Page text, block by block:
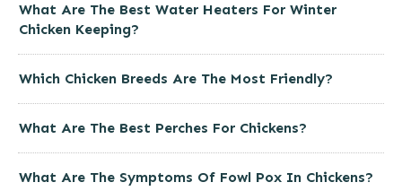
What Are The Best Water Heaters For Winter
Chicken Keeping?
Which Chicken Breeds Are The Most Friendly?
What Are The Best Perches For Chickens?
What Are The Symptoms Of Fowl Pox In Chickens?